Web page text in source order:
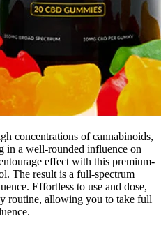
concentrations of cannabinoids,
in a well-rounded influence on
effect with this premium-
The result is a full-spectrum
Effortless to use and dose,
routine, allowing you to take full